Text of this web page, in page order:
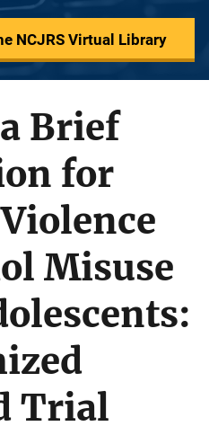
NCJRS Virtual Library
Brief
for
Misuse
Trial